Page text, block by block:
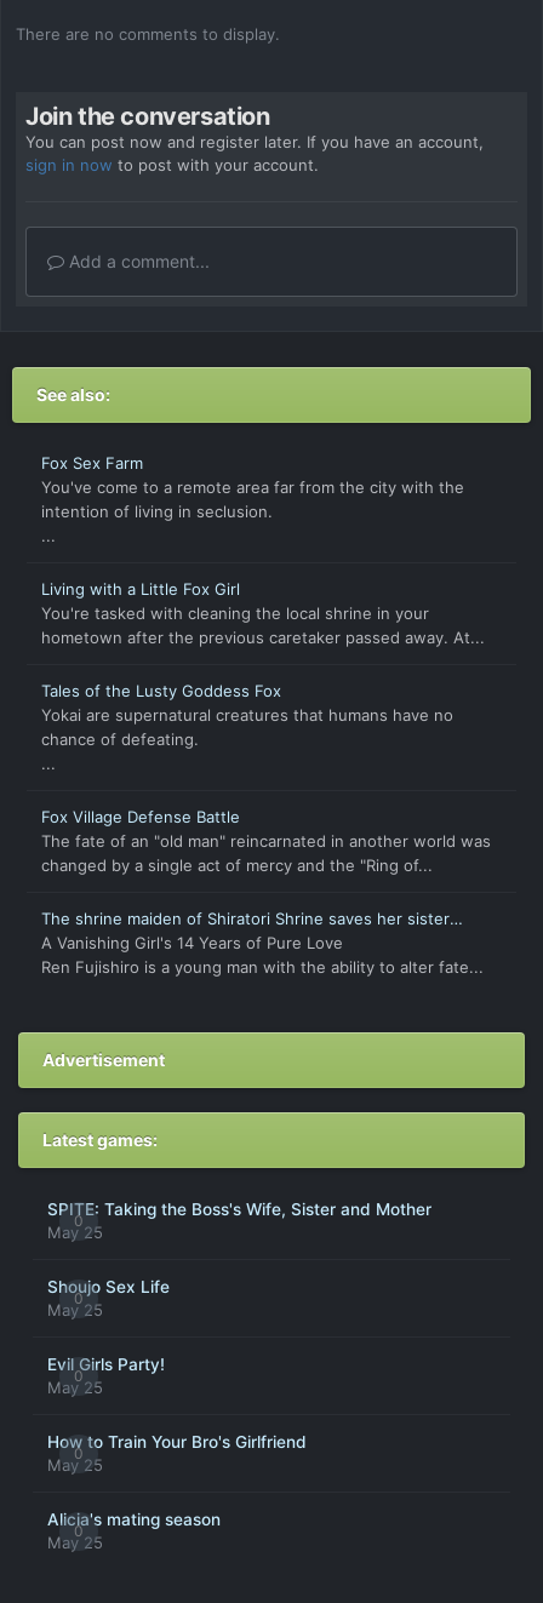
There are no comments to display.
Join the conversation
You can post now and register later. If you have an account,
sign in now to post with your account.
Add a comment...
See also:
Fox Sex Farm
You've come to a remote area far from the city with the
intention of living in seclusion.
...
Living with a Little Fox Girl
You're tasked with cleaning the local shrine in your
hometown after the previous caretaker passed away. At...
Tales of the Lusty Goddess Fox
Yokai are supernatural creatures that humans have no
chance of defeating.
...
Fox Village Defense Battle
The fate of an "old man" reincarnated in another world was
changed by a single act of mercy and the "Ring of...
The shrine maiden of Shiratori Shrine saves her sister
through forbidden feelings
A Vanishing Girl's 14 Years of Pure Love
Ren Fujishiro is a young man with the ability to alter fate...
Advertisement
Latest games:
0
SPITE: Taking the Boss's Wife, Sister and Mother
May 25
0
Shoujo Sex Life
May 25
0
Evil Girls Party!
May 25
0
How to Train Your Bro's Girlfriend
May 25
0
Alicia's mating season
May 25